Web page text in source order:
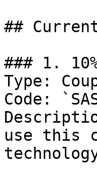
##
### 1.
Type:
Code:
use this